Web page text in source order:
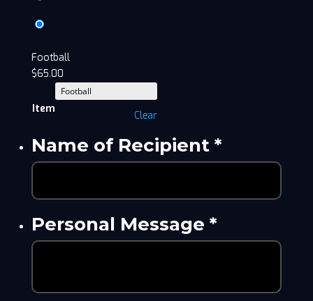
Football
$65.00
Item Clear
Name of Recipient*
Personal Message *